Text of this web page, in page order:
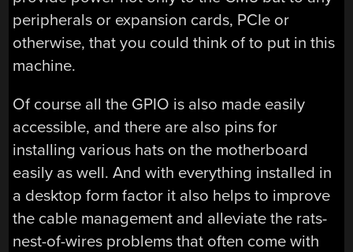
peripherals or expansion cards, PCIe or
otherwise, that you could think of to put in this
machine.
Of course all the GPIO is also made easily
accessible, and there are also pins for
installing various hats on the motherboard
easily as well. And with everything installed in
a desktop form factor it also helps to improve
the cable management and alleviate the rats-
nest-of-wires problems that often come with